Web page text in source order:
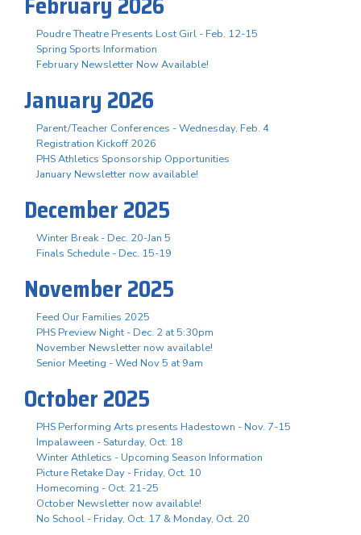
Poudre Theatre Presents Lost Girl - Feb. 12-15
Spring Sports Information
February Newsletter Now Available!
January 2026
Parent/Teacher Conferences - Wednesday, Feb. 4
Registration Kickoff 2026
PHS Athletics Sponsorship Opportunities
January Newsletter now available!
December 2025
Winter Break - Dec. 20-Jan 5
Finals Schedule - Dec. 15-19
November 2025
Feed Our Families 2025
PHS Preview Night - Dec. 2 at 5:30pm
November Newsletter now available!
Senior Meeting - Wed Nov 5 at 9am
October 2025
PHS Performing Arts presents Hadestown - Nov. 7-15
Impalaween - Saturday, Oct. 18
Winter Athletics - Upcoming Season Information
Picture Retake Day - Friday, Oct. 10
Homecoming - Oct. 21-25
October Newsletter now available!
No School - Friday, Oct. 17 & Monday, Oct. 20